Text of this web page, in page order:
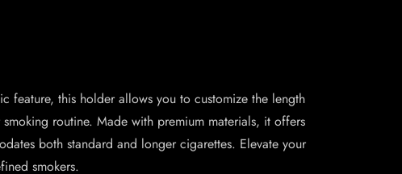
feature, this holder allows you to customize the length
routine. Made with premium materials, it offers
both standard and longer cigarettes. Elevate your
smokers.